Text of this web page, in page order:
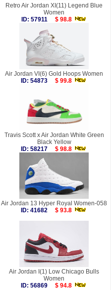
Retro Air Jordan XI(11) Legend Blue
Women
ID: 57911
$ 98.8
Air Jordan VI(6) Gold Hoops Women
ID: 54873
$ 99.8
Travis Scott x Air Jordan White Green
Black Yellow
ID: 58217
$ 98.8
Air Jordan 13 Hyper Royal Women-058
ID: 41682
$ 93.8
Air Jordan I(1) Low Chicago Bulls
Women
ID: 56869
$ 94.8